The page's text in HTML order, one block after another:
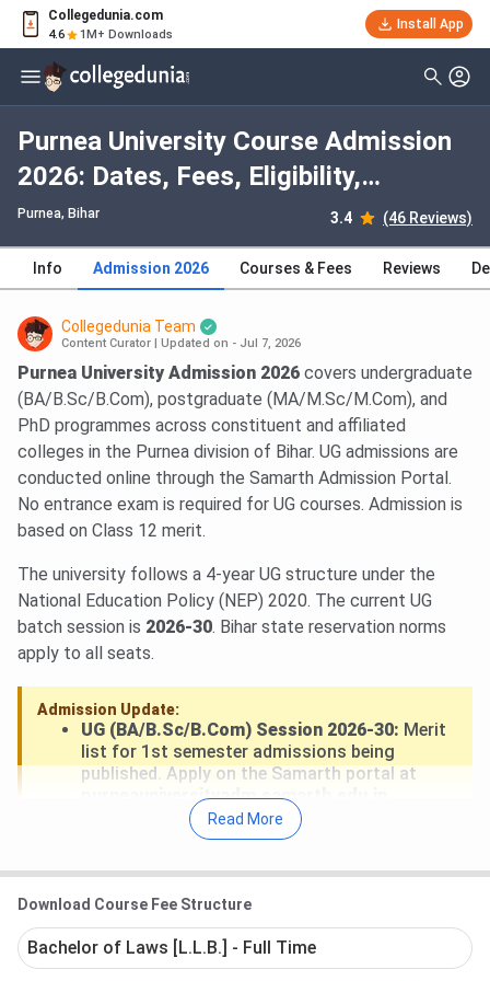
Collegedunia.com
4.6 1M+ Downloads
Install App
Purnea University Course Admission
2026: Dates, Fees, Eligibility,
Application Process, Selection
Criteria
Purnea, Bihar 3.4 (46 Reviews)
Info Admission 2026 Courses & Fees Reviews
Collegedunia Team
Content Curator Updated on - Jul 7, 2026
Purnea University Admission 2026 covers undergraduate
(BA/B.Sc/B.Com), postgraduate (MA/M.Sc/M.Com), and
PhD programmes across constituent and affiliated
colleges in the Purnea division of Bihar. UG admissions are
conducted online through the Samarth Admission Portal.
No entrance exam is required for UG courses. Admission is
based on Class 12 merit.
The university follows a 4-year UG structure under the
National Education Policy (NEP) 2020. The current UG
batch session is 2026-30. Bihar state reservation norms
apply to all seats.
Admission Update:
UG (BA/B.Sc/B.Com) Session 2026-30: Merit
list for 1st semester admissions being
published. Apply on the Samarth portal at
purneauniversityadm.samarth.edu.in
Admission and fee payment ongoing through
Second semester notifications issued. Check
the university portal for current round status.
Read More
Download Course Fee Structure
Bachelor of Laws [L.L.B.] - Full Time